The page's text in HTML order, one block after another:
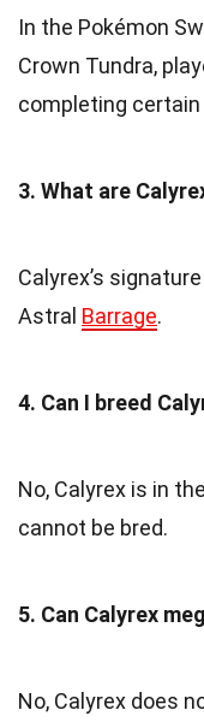
In the Pokémon
Crown Tundra,
completing
3. What are
Calyrex’s
Astral Barrage.
4. Can I breed
No, Calyrex is in
cannot be bred.
5. Can Calyrex
No, Calyrex does